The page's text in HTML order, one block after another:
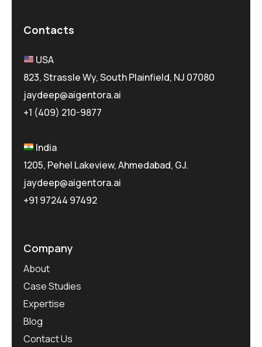
Contacts
USA
823, Strassle Wy, South Plainfield, NJ 07080
jaydeep@aigentora.ai
+1 (409) 210-9877
India
1205, Pehel Lakeview, Ahmedabad, GJ.
jaydeep@aigentora.ai
+91 97244 97492
Company
About
Case Studies
Expertise
Blog
Contact Us